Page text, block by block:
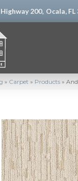
200, Ocala,
» Carpet » Products »